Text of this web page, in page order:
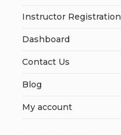
Instructor Registration
Dashboard
Contact Us
Blog
My account